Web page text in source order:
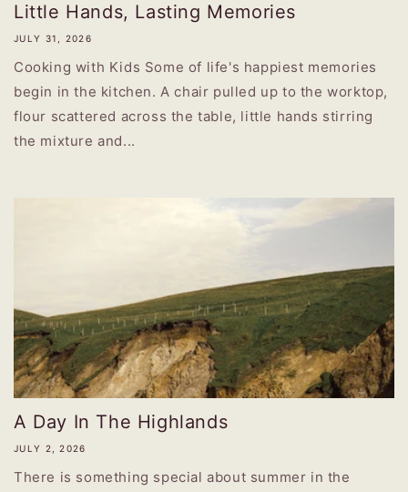
Little Hands, Lasting Memories
JULY 31, 2026
Cooking with Kids Some of life's happiest memories
begin in the kitchen. A chair pulled up to the worktop,
flour scattered across the table, little hands stirring
the mixture and...
A Day In The Highlands
JULY 2, 2026
There is something special about summer in the